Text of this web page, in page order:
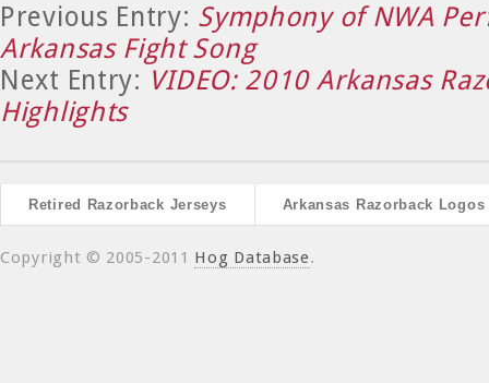
Previous Entry: Symphony of NWA
Arkansas Fight Song
Next Entry: VIDEO: 2010 Arkansas
Highlights
Retired Razorback Jerseys Arkansas Razorback Logos
Copyright © 2005-2011 Hog Database.